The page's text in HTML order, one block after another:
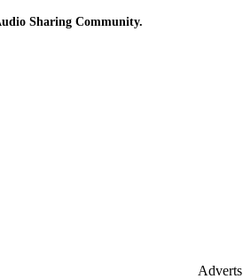
Sharing Community.
Adverts